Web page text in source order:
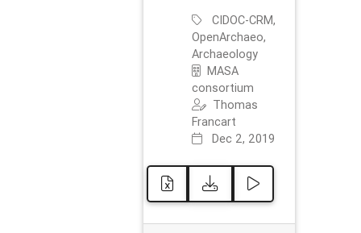
CIDOC-CRM,
OpenArchaeo,
Archaeology
MASA
consortium
Thomas
Francart
Dec 2, 2019